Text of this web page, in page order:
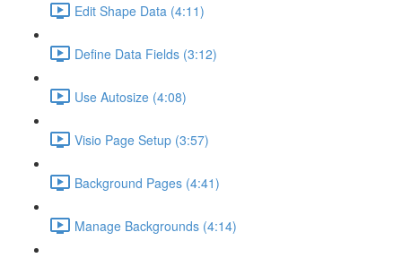
Edit Shape Data (4:11)
Define Data Fields (3:12)
Use Autosize (4:08)
Visio Page Setup (3:57)
Background Pages (4:41)
Manage Backgrounds (4:14)